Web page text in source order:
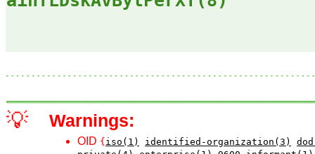
💡 Warnings:
OID { iso(1) identified-organization(3)